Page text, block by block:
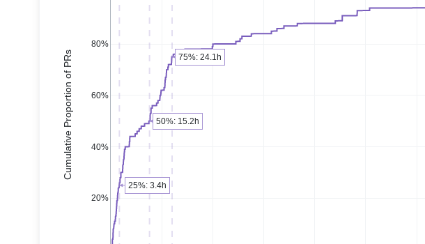
20%
40%
60%
80%
Cumulative Proportion of PRs
25%: 3.4h
50%: 15.2h
75%: 24.1h